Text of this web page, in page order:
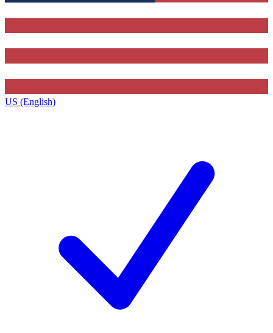
US (English)